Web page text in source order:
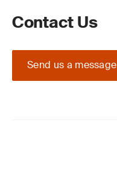
Contact Us
Send us a message